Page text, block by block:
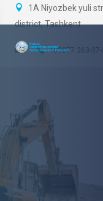
1A Niyozbek yuli
district, Tashkent
+99877 363-37-